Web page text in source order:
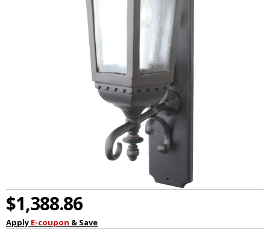
$1,388.86
Apply E-coupon & Save